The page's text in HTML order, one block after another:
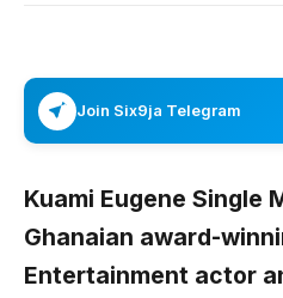
Join Six9ja Telegram
Kuami Eugene Single
Ghanaian award-
Entertainment actor